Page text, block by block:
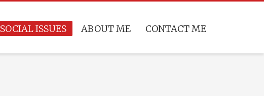
SOCIAL ISSUES ABOUT ME CONTACT ME